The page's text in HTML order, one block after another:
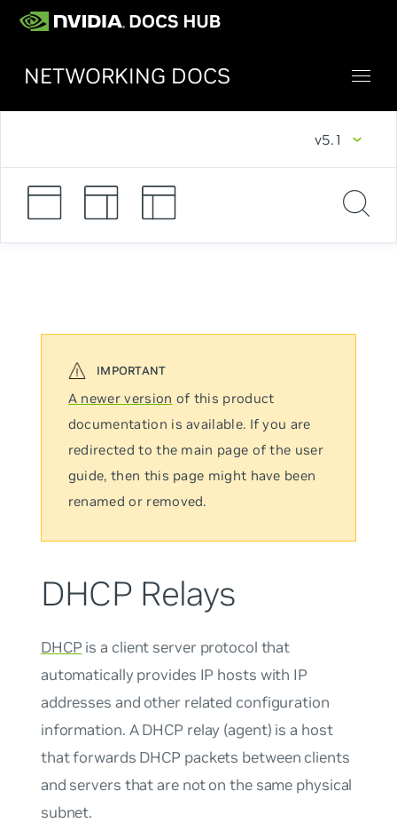
NETWORKING DOCS
v5.1
A newer version of this product
documentation is available. If you are
redirected to the main page of the user
guide, then this page might have been
renamed or removed.
DHCP Relays
DHCP is a client server protocol that
automatically provides IP hosts with IP
addresses and other related configuration
information. A DHCP relay (agent) is a host
that forwards DHCP packets between clients
and servers that are not on the same physical
subnet.